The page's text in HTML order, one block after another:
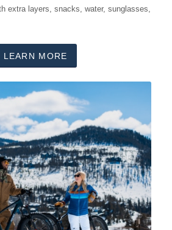
extra layers, snacks, water, sunglasses,
LEARN MORE